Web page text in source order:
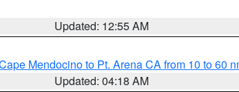
Updated: 12:55 AM
Mendocino to Pt. Arena CA from 10 to 60
Updated: 04:18 AM